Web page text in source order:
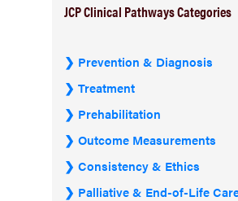
JCP Clinical Pathways Categories
Prevention & Diagnosis
Treatment
Prehabilitation
Outcome Measurements
Consistency & Ethics
Palliative & End-of-Life